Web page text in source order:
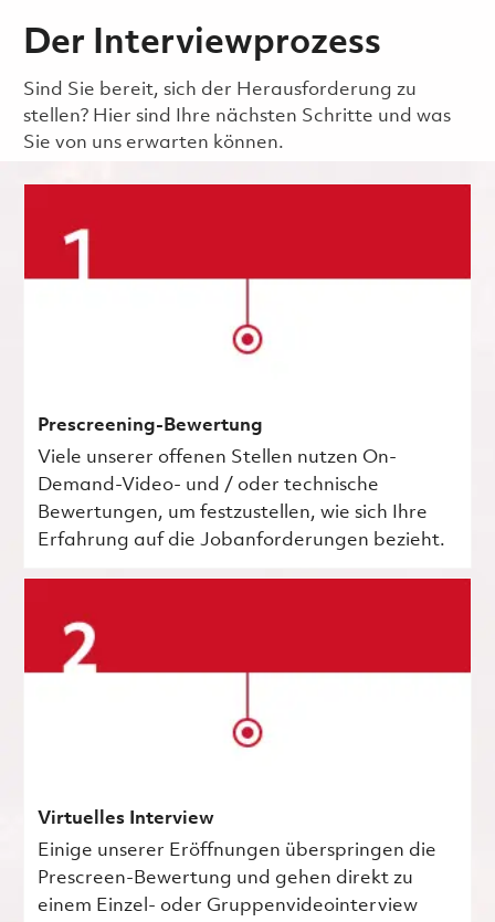
Der Interviewprozess
Sind Sie bereit, sich der Herausforderung zu
stellen? Hier sind Ihre nächsten Schritte und was
Sie von uns erwarten können.
Prescreening-Bewertung
Viele unserer offenen Stellen nutzen On-
Demand-Video- und / oder technische
Bewertungen, um festzustellen, wie sich Ihre
Erfahrung auf die Jobanforderungen bezieht.
Virtuelles Interview
Einige unserer Eröffnungen überspringen die
Prescreen-Bewertung und gehen direkt zu
einem Einzel- oder Gruppenvideointerview